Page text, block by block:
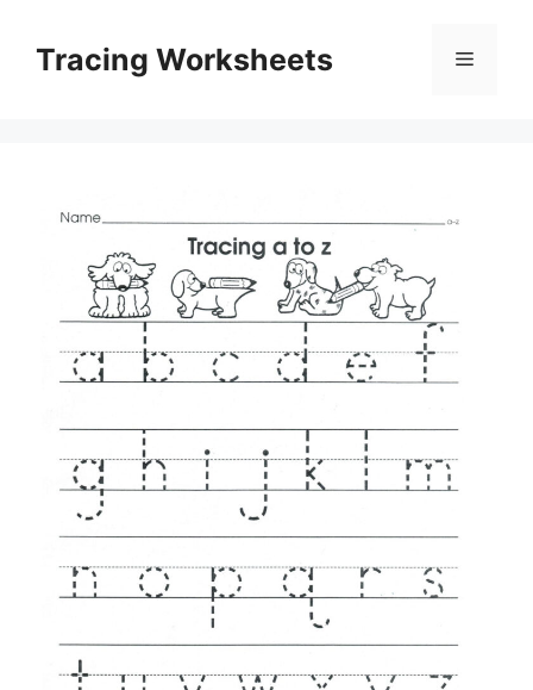
contentTracing Worksheets Menu